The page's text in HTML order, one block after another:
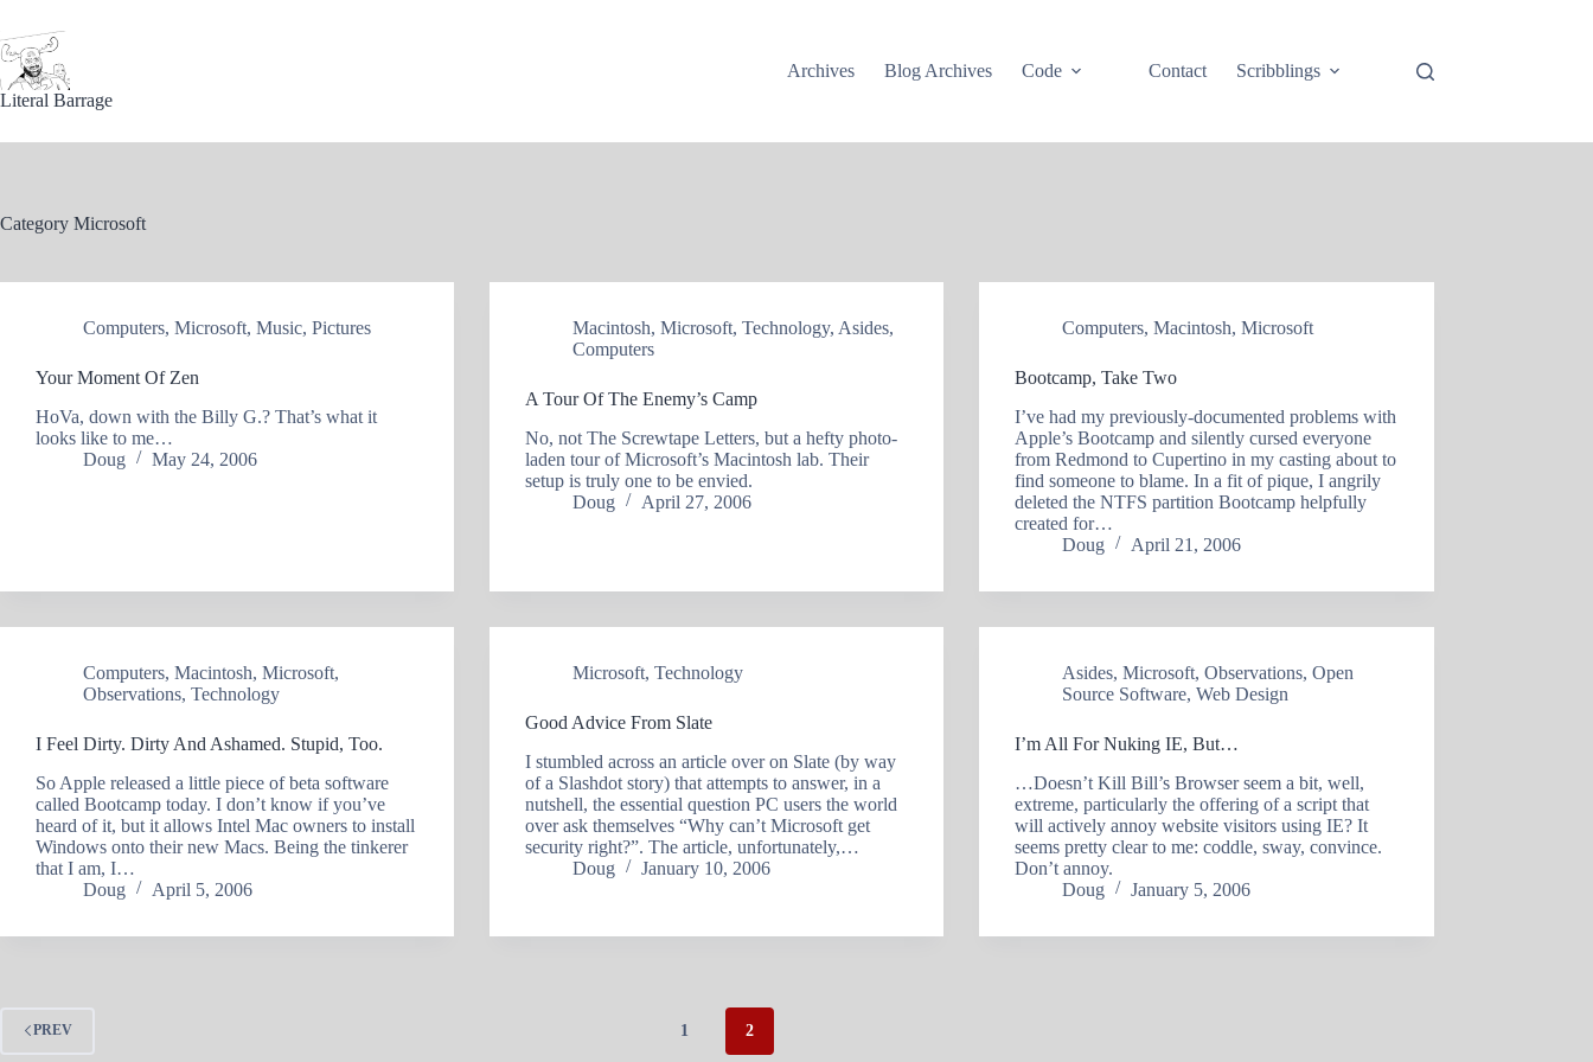
content
Literal Barrage
Archives Blog Archives Code Contact Scribblings
Category Microsoft
Computers, Microsoft, Music, Pictures
Your Moment Of Zen
HoVa, down with the Billy G.? That’s what it
looks like to me…
Doug
May 24, 2006
Macintosh,Microsoft,Technology, Asides,
Computers
A Tour Of The Enemy’s Camp
No, not The Screwtape Letters, but a hefty photo-
laden tour of Microsoft’s Macintosh lab. Their
setup is truly one to be envied.
Doug
April 27, 2006
Computers,Macintosh,Microsoft
Bootcamp, Take Two
I’ve had my previously-documented problems with
Apple’s Bootcamp and silently cursed everyone
from Redmond to Cupertino in my casting about to
find someone to blame. In a fit of pique, I angrily
deleted the NTFS partition Bootcamp helpfully
created for…
Doug
April 21, 2006
Computers, Macintosh, Microsoft,
Observations, Technology
I Feel Dirty. Dirty And Ashamed. Stupid, Too.
So Apple released a little piece of beta software
called Bootcamp today. I don’t know if you’ve
heard of it, but it allows Intel Mac owners to install
Windows onto their new Macs. Being the tinkerer
that I am, I…
Doug
April 5, 2006
Microsoft,Technology
Good Advice From Slate
I stumbled across an article over on Slate (by way
of a Slashdot story) that attempts to answer, in a
nutshell, the essential question PC users the world
over ask themselves “Why can’t Microsoft get
security right?”. The article, unfortunately,…
Doug
January 10, 2006
Asides,Microsoft,Observations,Open
Source Software,Web Design
I’m All For Nuking IE, But…
…Doesn’t Kill Bill’s Browser seem a bit, well,
extreme, particularly the offering of a script that
will actively annoy website visitors using IE? It
seems pretty clear to me: coddle, sway, convince.
Don’t annoy.
Doug
January 5, 2006
PREV 1 2